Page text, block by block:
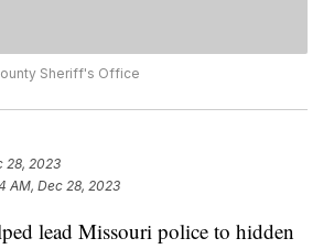
Sheriff's Office
28, 2023
AM, Dec 28, 2023
lead Missouri police to hidden